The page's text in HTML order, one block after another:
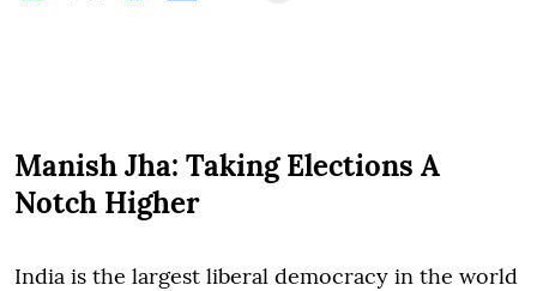
Manish Jha: Taking Elections A
Notch Higher
India is the largest liberal democracy in the world